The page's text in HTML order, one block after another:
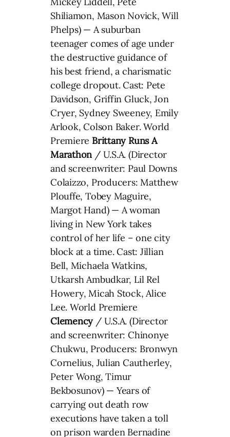
Shiliamon, Mason Novick, Will
Phelps) — A suburban
teenager comes of age under
the destructive guidance of
his best friend, a charismatic
college dropout. Cast: Pete
Davidson, Griffin Gluck, Jon
Cryer, Sydney Sweeney, Emily
Arlook, Colson Baker. World
Premiere Brittany Runs A
Marathon/ U.S.A. (Director
and screenwriter: Paul Downs
Colaizzo, Producers: Matthew
Plouffe, Tobey Maguire,
Margot Hand) — A woman
living in New York takes
control of her life – one city
block at a time. Cast: Jillian
Bell, Michaela Watkins,
Utkarsh Ambudkar, Lil Rel
Howery, Micah Stock, Alice
Lee. World Premiere
Clemency/ U.S.A. (Director
and screenwriter: Chinonye
Chukwu, Producers: Bronwyn
Cornelius, Julian Cautherley,
Peter Wong, Timur
Bekbosunov) — Years of
carrying out death row
executions have taken a toll
on prison warden Bernadine